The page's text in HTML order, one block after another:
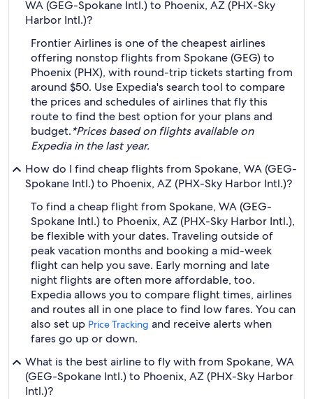
WA (GEG-Spokane Intl.) to Phoenix, AZ (PHX-Sky
Harbor Intl.)?
Frontier Airlines is one of the cheapest airlines
offering nonstop flights from Spokane (GEG) to
Phoenix (PHX), with round-trip tickets starting from
around $50. Use Expedia's search tool to compare
the prices and schedules of airlines that fly this
route to find the best option for your plans and
budget.*Prices based on flights available on
Expedia in the last year.
How do I find cheap flights from Spokane, WA (GEG-
Spokane Intl.) to Phoenix, AZ (PHX-Sky Harbor Intl.)?
To find a cheap flight from Spokane, WA (GEG-
Spokane Intl.) to Phoenix, AZ (PHX-Sky Harbor Intl.),
be flexible with your dates. Traveling outside of
peak vacation months and booking a mid-week
flight can help you save. Early morning and late
night flights are often more affordable, too.
Expedia allows you to compare flight times, airlines
and routes all in one place to find low fares. You can
also set up Price Tracking and receive alerts when
fares go up or down.
What is the best airline to fly with from Spokane, WA
(GEG-Spokane Intl.) to Phoenix, AZ (PHX-Sky Harbor
Intl.)?